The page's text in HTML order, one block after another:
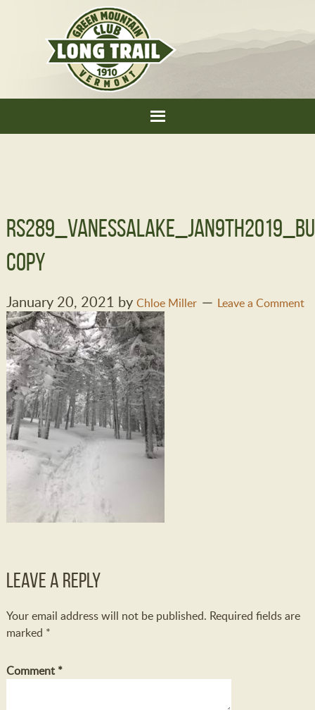
copy
January 20, 2021 by Chloe Miller Leave a Comment
Leave a Reply
Your email address will not be published. Required fields are
marked *
Comment *